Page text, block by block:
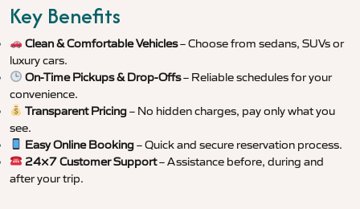
Key Benefits
Clean & Comfortable Vehicles– Choose from sedans, SUVs or
luxury cars.
On-Time Pickups & Drop-Offs– Reliable schedules for your
convenience.
Transparent Pricing– No hidden charges, pay only what you
see.
Easy Online Booking– Quick and secure reservation process.
24×7 Customer Support– Assistance before, during and
after your trip.